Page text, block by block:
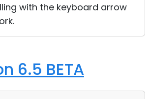
with the keyboard arrow
6.5 BETA